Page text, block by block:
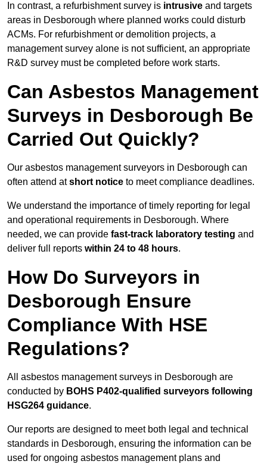
In contrast, a refurbishment survey is intrusive and targets
areas in Desborough where planned works could disturb
ACMs. For refurbishment or demolition projects, a
management survey alone is not sufficient, an appropriate
R&D survey must be completed before work starts.
Can Asbestos Management
Surveys in Desborough Be
Carried Out Quickly?
Our asbestos management surveyors in Desborough can
often attend atshort notice to meet compliance deadlines.
We understand the importance of timely reporting for legal
and operational requirements in Desborough. Where
needed, we can provide fast-track laboratory testing and
deliver full reports within 24 to 48 hours.
How Do Surveyors in
Desborough Ensure
Compliance With HSE
Regulations?
All asbestos management surveys in Desborough are
conducted by BOHS P402-qualified surveyors following
HSG264 guidance.
Our reports are designed to meet both legal and technical
standards in Desborough, ensuring the information can be
used for ongoing asbestos management plans and